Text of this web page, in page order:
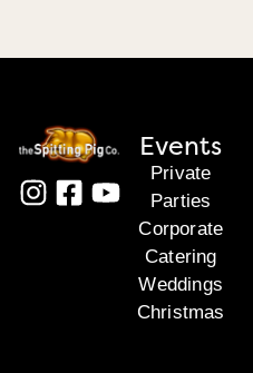
Events
Private
Parties
Corporate
Catering
Weddings
Christmas